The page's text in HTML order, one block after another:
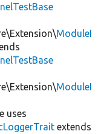
ModuleI
ModuleI
uses
extends